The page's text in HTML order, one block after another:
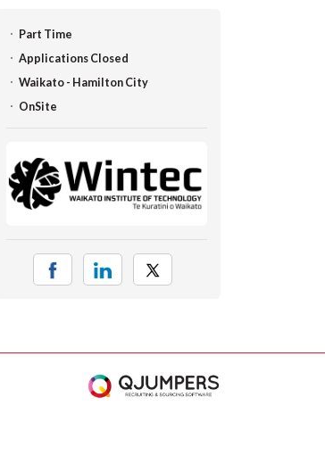
Part Time
Applications Closed
Waikato - Hamilton City
OnSite